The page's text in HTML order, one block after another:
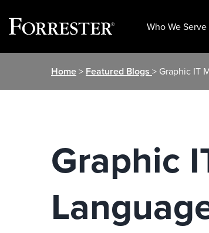
Who We Serve
Home> Featured Blogs > Graphic IT
Graphic